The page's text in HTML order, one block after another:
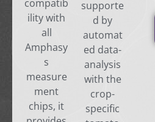
compatib
ility with
all
Amphasy
s
measure
ment
chips, it
supporte
d by
automat
ed data-
analysis
with the
crop-
specific